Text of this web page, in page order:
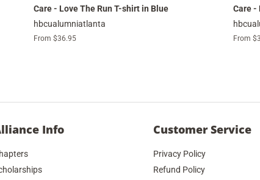
Care - Love The Run T-shirt in Blue
hbcualumniatlanta
From $36.95
Care -
From
Info Customer Service
Privacy Policy
Refund Policy